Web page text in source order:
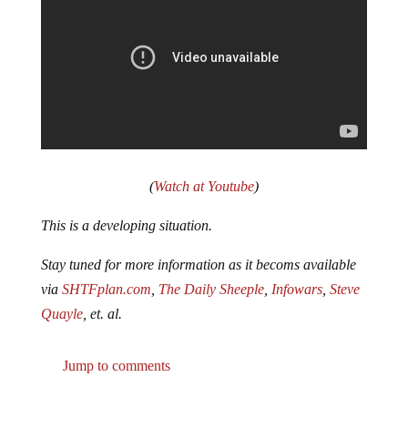
(Watch at Youtube)
This is a developing situation.
Stay tuned for more information as it becoms available
via SHTFplan.com The Daily Sheeple, Infowars, Steve
Quayle, et. al.
Jump to comments